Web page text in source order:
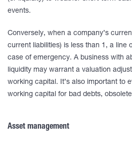
events.
Conversely, when a company’s
current liabilities) is less than 1, a line
case of emergency. A business with
liquidity may warrant a valuation
working capital. It’s also important to
working capital for bad debts,
Asset management